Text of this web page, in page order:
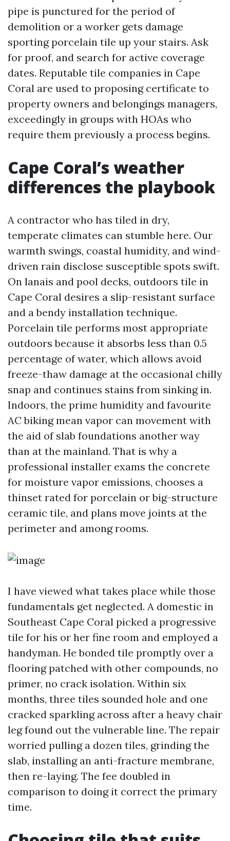
pipe is punctured for the period of
demolition or a worker gets damage
sporting porcelain tile up your stairs. Ask
for proof, and search for active coverage
dates. Reputable tile companies in Cape
Coral are used to proposing certificate to
property owners and belongings managers,
exceedingly in groups with HOAs who
require them previously a process begins.
Cape Coral’s weather
differences the playbook
A contractor who has tiled in dry,
temperate climates can stumble here. Our
warmth swings, coastal humidity, and wind-
driven rain disclose susceptible spots swift.
On lanais and pool decks, outdoors tile in
Cape Coral desires a slip-resistant surface
and a bendy installation technique.
Porcelain tile performs most appropriate
outdoors because it absorbs less than 0.5
percentage of water, which allows avoid
freeze-thaw damage at the occasional chilly
snap and continues stains from sinking in.
Indoors, the prime humidity and favourite
AC biking mean vapor can movement with
the aid of slab foundations another way
than at the mainland. That is why a
professional installer exams the concrete
for moisture vapor emissions, chooses a
thinset rated for porcelain or big-structure
ceramic tile, and plans move joints at the
perimeter and among rooms.
I have viewed what takes place while those
fundamentals get neglected. A domestic in
Southeast Cape Coral picked a progressive
tile for his or her fine room and employed a
handyman. He bonded tile promptly over a
flooring patched with other compounds, no
primer, no crack isolation. Within six
months, three tiles sounded hole and one
cracked sparkling across after a heavy chair
leg found out the vulnerable line. The repair
worried pulling a dozen tiles, grinding the
slab, installing an anti-fracture membrane,
then re-laying. The fee doubled in
comparison to doing it correct the primary
time.